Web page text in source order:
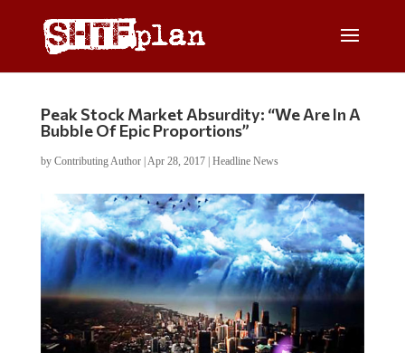
Peak Stock Market Absurdity: “We Are In A
Bubble Of Epic Proportions”
by Contributing Author| Apr 28, 2017| Headline News